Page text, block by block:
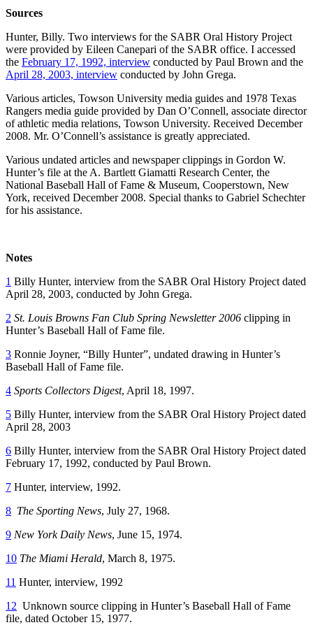
Sources
Hunter, Billy. Two interviews for the SABR Oral History Project
were provided by Eileen Canepari of the SABR office. I accessed
the February 17, 1992, interview conducted by Paul Brown and the
April 28, 2003, interview conducted by John Grega.
Various articles, Towson University media guides and 1978 Texas
Rangers media guide provided by Dan O’Connell, associate director
of athletic media relations, Towson University. Received December
2008. Mr. O’Connell’s assistance is greatly appreciated.
Various undated articles and newspaper clippings in Gordon W.
Hunter’s file at the A. Bartlett Giamatti Research Center, the
National Baseball Hall of Fame & Museum, Cooperstown, New
York, received December 2008. Special thanks to Gabriel Schechter
for his assistance.
Notes
1 Billy Hunter, interview from the SABR Oral History Project dated
April 28, 2003, conducted by John Grega.
2 St. Louis Browns Fan Club Spring Newsletter 2006 clipping in
Hunter’s Baseball Hall of Fame file.
3 Ronnie Joyner, “Billy Hunter”, undated drawing in Hunter’s
Baseball Hall of Fame file.
4 Sports Collectors Digest, April 18, 1997.
5 Billy Hunter, interview from the SABR Oral History Project dated
April 28, 2003
6 Billy Hunter, interview from the SABR Oral History Project dated
February 17, 1992, conducted by Paul Brown.
7 Hunter, interview, 1992.
8 The Sporting News, July 27, 1968.
9 New York Daily News, June 15, 1974.
10 The Miami Herald, March 8, 1975.
11 Hunter, interview, 1992
12 Unknown source clipping in Hunter’s Baseball Hall of Fame
file, dated October 15, 1977.